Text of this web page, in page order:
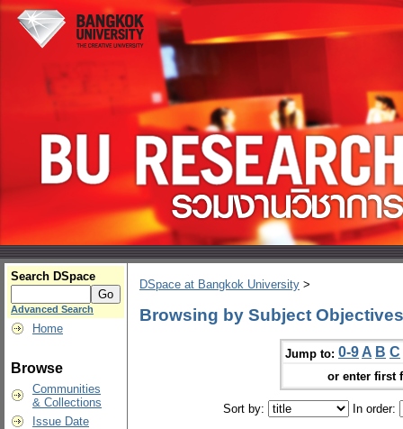
Search DSpace
Advanced Search
Home
Browse
Communities
& Collections
Issue Date
DSpace at Bangkok University >
Browsing by Subject
Jump to: 0-9 A B C
or enter first
Sort by: In order: